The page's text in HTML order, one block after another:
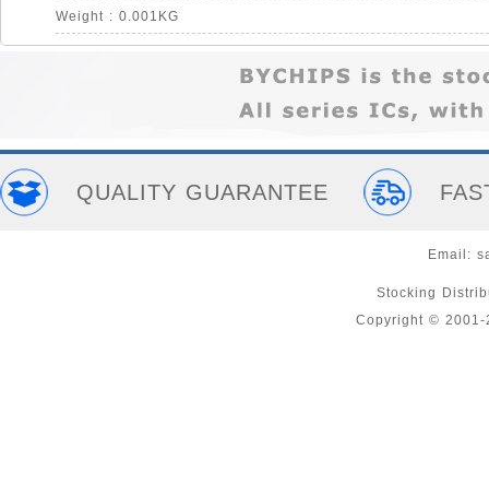
Weight : 0.001KG
QUALITY GUARANTEE
Email:
Stocking
Copyright © 2001-